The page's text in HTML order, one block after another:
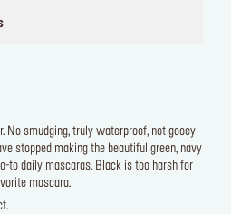
No smudging, truly waterproof, not gooey
stopped making the beautiful green, navy
to daily mascaras. Black is too harsh for
mascara.